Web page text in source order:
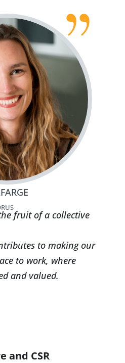
fruit of a collective
to making our
to work, where
and valued.
and CSR